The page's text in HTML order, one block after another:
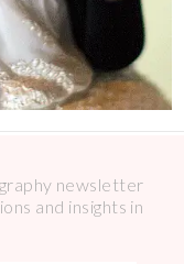
newsletter
and insights in